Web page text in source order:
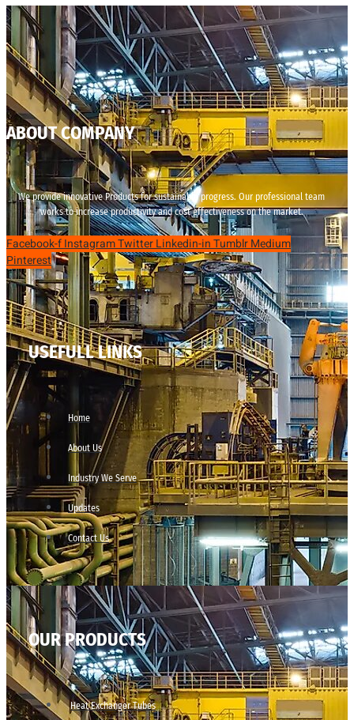
ABOUT COMPANY
We provide innovative Products for sustainable progress. Our professional team
works to increase productivity and cost effectiveness on the market.
Facebook-fInstagramTwitterLinkedin-inTumblrMedium
Pinterest
USEFULL LINKS
Home
About Us
Industry We Serve
Updates
Contact Us
OUR PRODUCTS
Heat Exchanger Tubes